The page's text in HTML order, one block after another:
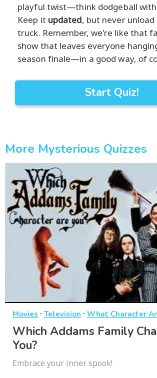
playful twist—think dodgeball with
Keep it updated, but never
truck. Remember, we're like that
show that leaves everyone
season finale—in a good way, of
Start Quiz!
More Mysterious Quizzes
Movies · Television · What Character
Which Addams Family
You?
Embrace your inner spook!